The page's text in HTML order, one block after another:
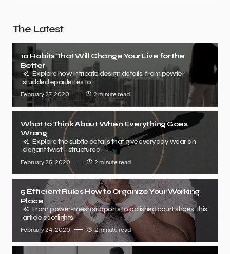
The Latest
10 Habits That Will Change Your Live for the
Better
Explore how intricate design details, from pewter
studded epaulettes to
February 27, 2020 2 minute read
What to Think About When Everything Goes
Wrong
Explore the subtle details that give everyday wear an
elegant twist—structured
February 25, 2020 2 minute read
5 Efficient Rules How to Organize Your Working
Place
From power-mesh supports to polished court shoes, this
article spotlights
February 24, 2020 2 minute read